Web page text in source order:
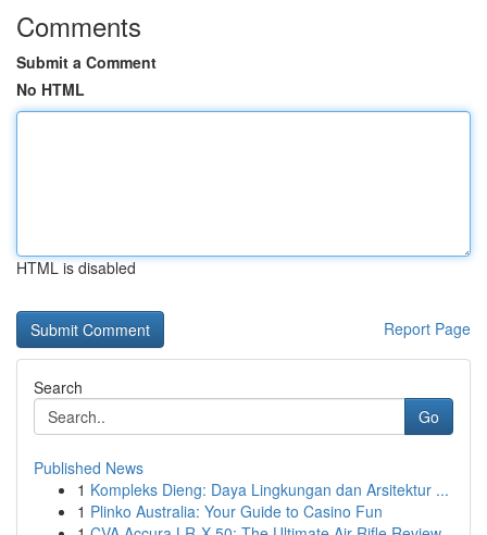
Comments
Submit a Comment
No HTML
HTML is disabled
Report Page
Search
Go
Published News
1 Kompleks Dieng: Daya Lingkungan dan Arsitektur ...
1 Plinko Australia: Your Guide to Casino Fun